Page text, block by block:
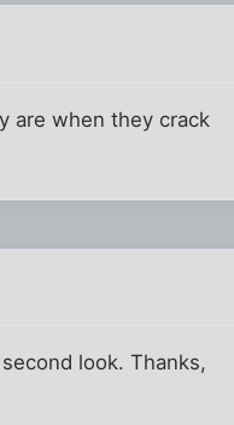
are when they crack
look. Thanks,